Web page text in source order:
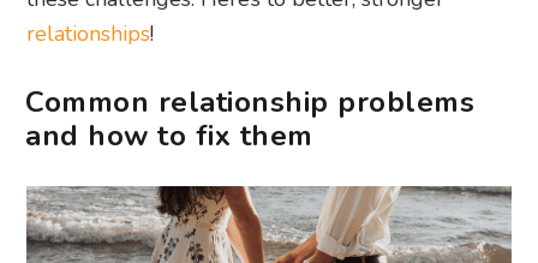
relationships!
Common relationship problems
and how to fix them